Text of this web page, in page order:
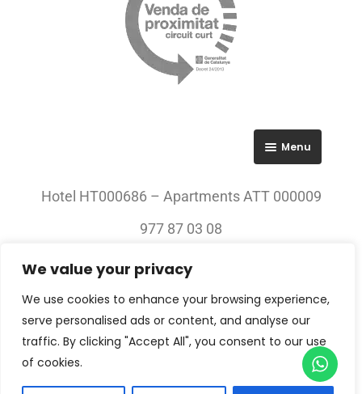
We value your privacy
We use cookies to enhance your browsing experience,
serve personalised ads or content, and analyse our
traffic. By clicking "Accept All", you consent to our use
of cookies.
Menu
Hotel HT000686 – Apartments ATT 000009
977 87 03 08
© 2023 All rights Reserved. Villa Engràcia